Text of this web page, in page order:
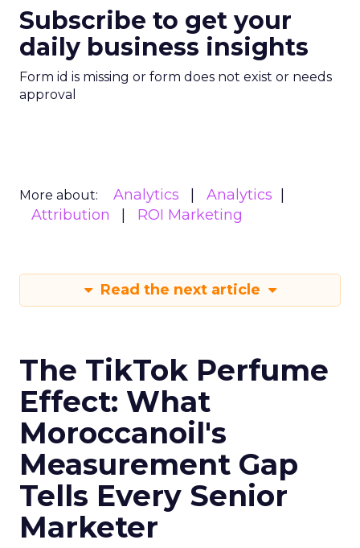
Subscribe to get your
daily business insights
Form id is missing or form does not exist or needs
approval
More about: Analytics
Analytics
Attribution
ROI Marketing
Read the next article
The TikTok Perfume
Effect: What
Moroccanoil's
Measurement Gap
Tells Every Senior
Marketer